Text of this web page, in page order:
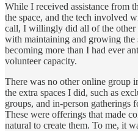
While I received assistance from
the space, and the tech involved
call, I willingly did all of the
with maintaining and growing the
becoming more than I had ever
volunteer capacity.
There was no other online group
the extra spaces I did, such as
groups, and in-person gatherings
These were offerings that made
natural to create them. To me, it